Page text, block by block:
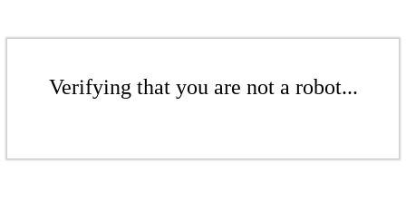
Verifying that you are not a robot...